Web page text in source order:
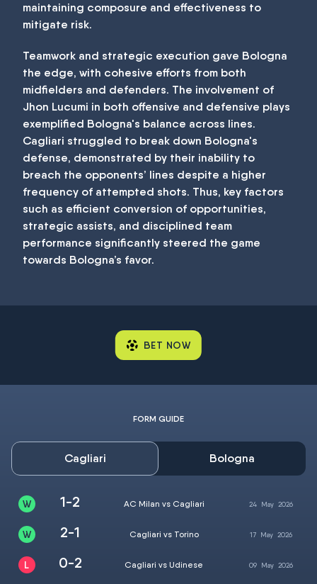
maintaining composure and effectiveness to
mitigate risk.
Teamwork and strategic execution gave Bologna
the edge, with cohesive efforts from both
midfielders and defenders. The involvement of
Jhon Lucumi in both offensive and defensive plays
exemplified Bologna's balance across lines.
Cagliari struggled to break down Bologna's
defense, demonstrated by their inability to
breach the opponents’ lines despite a higher
frequency of attempted shots. Thus, key factors
such as efficient conversion of opportunities,
strategic assists, and disciplined team
performance significantly steered the game
towards Bologna’s favor.
BET NOW
FORM GUIDE
Cagliari Bologna
1-2 AC Milan vs Cagliari 24 May 2026
2-1 Cagliari vs Torino 17 May 2026
0-2 Cagliari vs Udinese 09 May 2026